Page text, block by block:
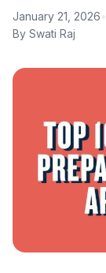
January 21, 2026
By Swati Raj